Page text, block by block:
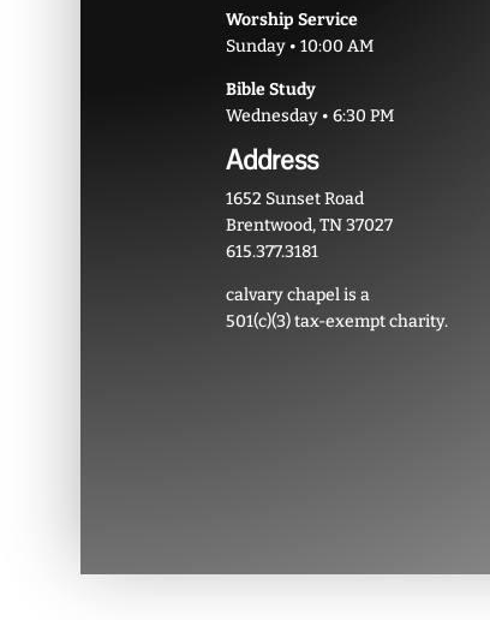
Worship Service
Sunday • 10:00 AM
Bible Study
Wednesday • 6:30 PM
Address
1652 Sunset Road
Brentwood, TN 37027
615.377.3181
calvary chapel is a
501(c)(3) tax-exempt charity.